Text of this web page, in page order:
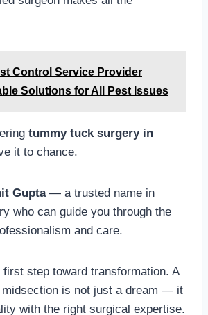
Control Service Provider
Solutions for All Pest Issues
tummy tuck surgery in
it to chance.
Gupta— a trusted name in
who can guide you through the
and care.
first step toward transformation. A
midsection is not just a dream — it
with the right surgical expertise.